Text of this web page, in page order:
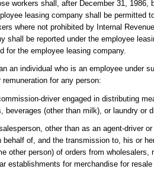
workers shall, after December 31, 1986,
leasing company shall be permitted
where not prohibited by Internal
shall be reported under the employee
for the employee leasing company.
an individual who is an employee under
for any person:
driver engaged in distributing
beverages (other than milk), or laundry or
other than as an agent-driver
behalf of, and the transmission to, his or
other person) of orders from
establishments for merchandise for